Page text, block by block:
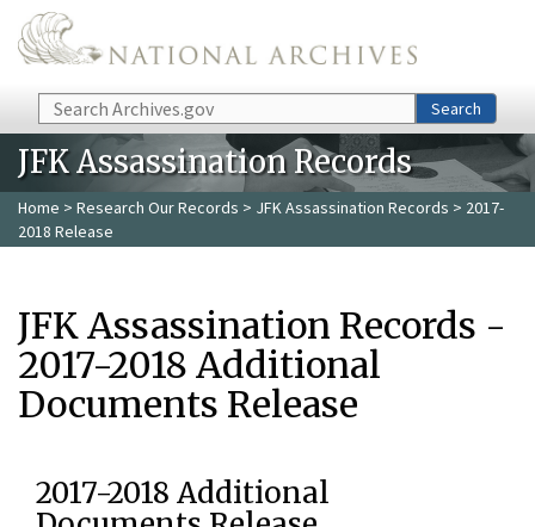
Skip to main content
Search Search
JFK Assassination Records
Home > Research Our Records > JFK Assassination Records > 2017-
2018 Release
JFK Assassination Records -
2017-2018 Additional
Documents Release
2017-2018 Additional